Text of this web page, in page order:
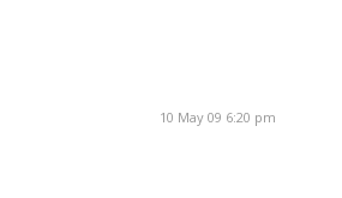
10 May 09 6:20 pm